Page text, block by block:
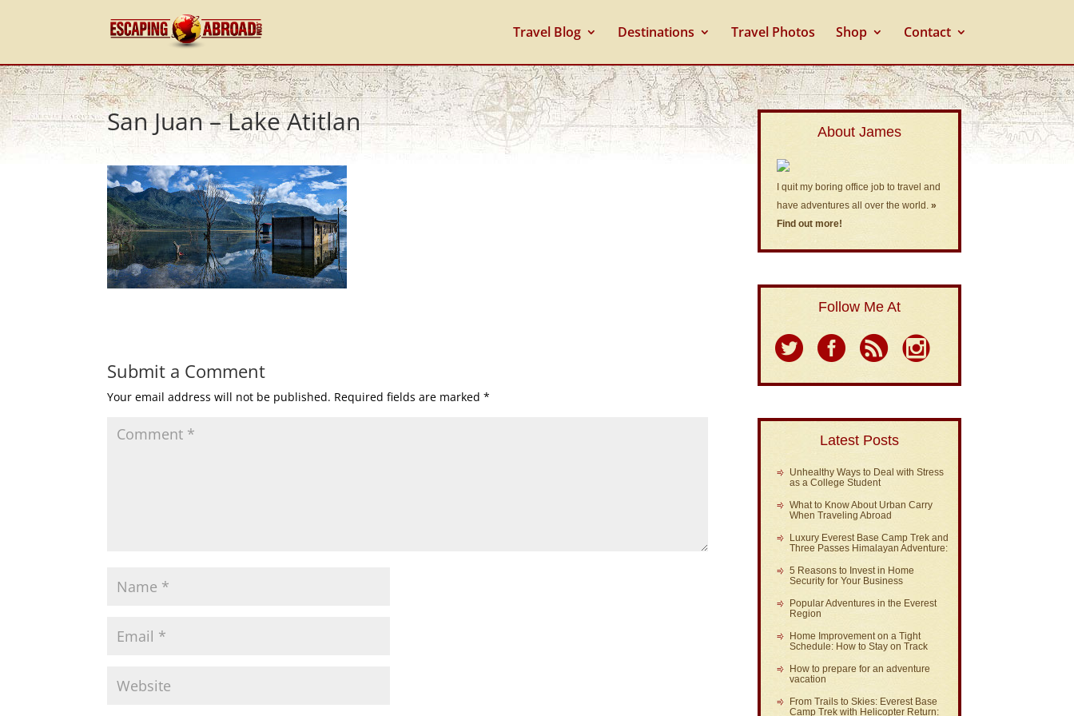
Travel Blog Destinations Travel Photos Shop Contact
San Juan – Lake Atitlan
Submit a Comment
Your email address will not be published. Required fields are marked*
About James
I quit my boring office job to travel and
have adventures all over the world.»
Find out more!
Follow Me At
Latest Posts
Unhealthy Ways to Deal with Stress
as a College Student
What to Know About Urban Carry
When Traveling Abroad
Luxury Everest Base Camp Trek and
Three Passes Himalayan Adventure:
5 Reasons to Invest in Home
Security for Your Business
Popular Adventures in the Everest
Region
Home Improvement on a Tight
Schedule: How to Stay on Track
How to prepare for an adventure
vacation
From Trails to Skies: Everest Base
Camp Trek with Helicopter Return: